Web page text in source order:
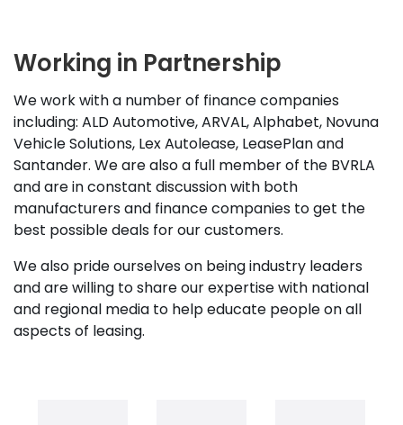
Working in Partnership
We work with a number of finance companies
including: ALD Automotive, ARVAL, Alphabet, Novuna
Vehicle Solutions, Lex Autolease, LeasePlan and
Santander. We are also a full member of the BVRLA
and are in constant discussion with both
manufacturers and finance companies to get the
best possible deals for our customers.
We also pride ourselves on being industry leaders
and are willing to share our expertise with national
and regional media to help educate people on all
aspects of leasing.